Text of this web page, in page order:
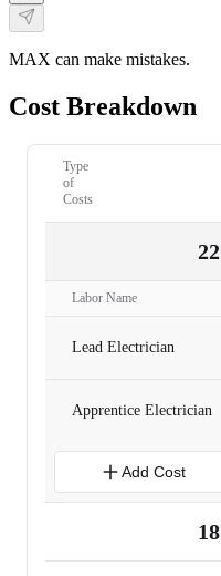
MAX can make mistakes.
Cost Breakdown
Type
of
Costs
22
Labor Name
Lead Electrician
Apprentice Electrician
Add Cost
18